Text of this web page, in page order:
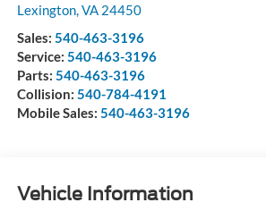
Lexington, VA 24450
Sales: 540-463-3196
Service: 540-463-3196
Parts: 540-463-3196
Collision: 540-784-4191
Mobile Sales: 540-463-3196
Vehicle Information